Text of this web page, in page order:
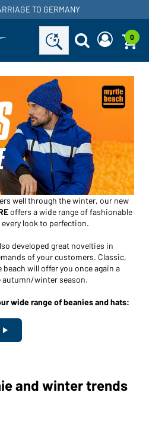
TO GERMANY
already have a customer
Login
a dealer?
for your private use?
end user shop
now
0
well through the winter, our new
offers a wide range of fashionable
look to perfection.
developed great novelties in
of your customers. Classic,
will offer you once again a
autumn/winter season.
wide range of beanies and hats:
and winter trends